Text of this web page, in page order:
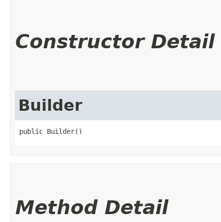
Constructor Detail
Builder
public Builder()
Method Detail